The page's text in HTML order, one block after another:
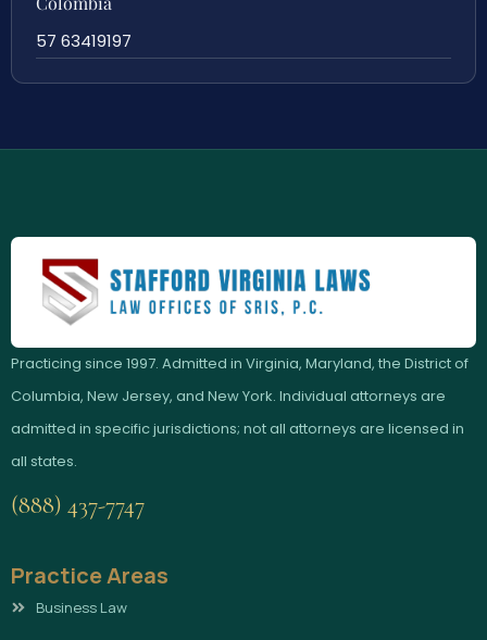
57 63419197
Practicing since 1997. Admitted in Virginia, Maryland, the District of
Columbia, New Jersey, and New York. Individual attorneys are
admitted in specific jurisdictions; not all attorneys are licensed in
all states.
(888) 437-7747
Practice Areas
Business Law